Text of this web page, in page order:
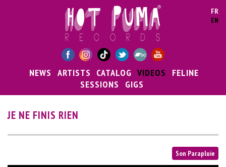
FR
EN
NEWS ARTISTS CATALOG VIDEOS
FELINE
SESSIONS
GIGS
JE NE FINIS RIEN
Son Parapluie